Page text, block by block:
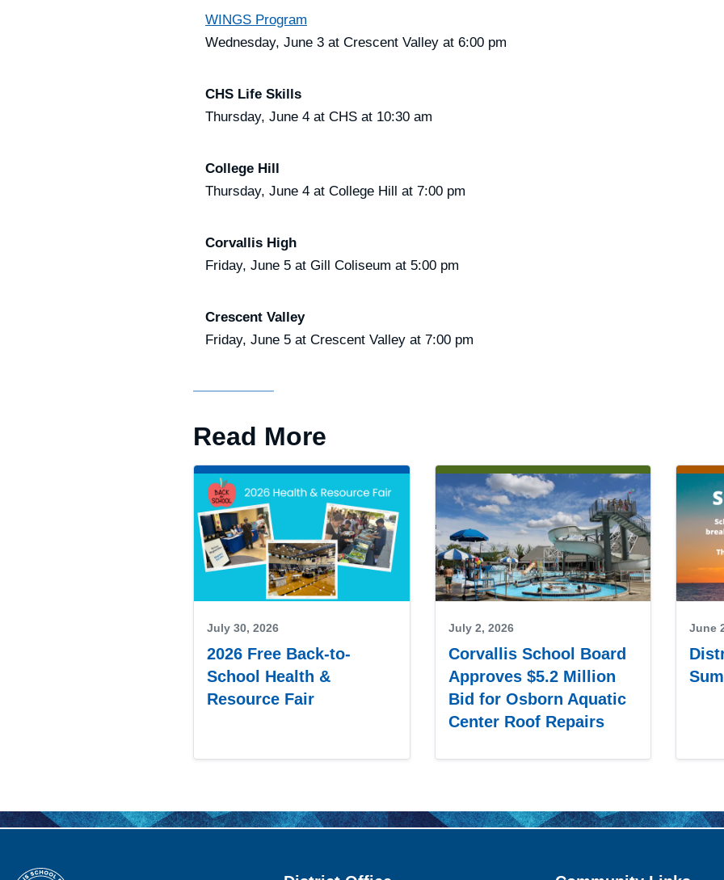
WINGS Program
Wednesday, June 3 at Crescent Valley at 6:00 pm
CHS Life Skills
Thursday, June 4 at CHS at 10:30 am
College Hill
Thursday, June 4 at College Hill at 7:00 pm
Corvallis High
Friday, June 5 at Gill Coliseum at 5:00 pm
Crescent Valley
Friday, June 5 at Crescent Valley at 7:00 pm
Read More
July 30, 2026
2026 Free Back-to-
School Health &
Resource Fair
July 2, 2026
Corvallis School Board
Approves $5.2 Million
Bid for Osborn Aquatic
Center Roof Repairs
June